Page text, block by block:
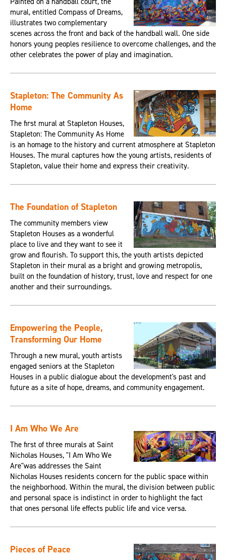
mural, entitled Compass of Dreams,
illustrates two complementary
scenes across the front and back of the handball wall. One side
honors young peoples resilience to overcome challenges, and the
other celebrates the power of play and imagination.
Stapleton: The Community As
Home
The first mural at Stapleton Houses,
Stapleton: The Community As Home
is an homage to the history and current atmosphere at Stapleton
Houses. The mural captures how the young artists, residents of
Stapleton, value their home and express their creativity.
The Foundation of Stapleton
The community members view
Stapleton Houses as a wonderful
place to live and they want to see it
grow and flourish. To support this, the youth artists depicted
Stapleton in their mural as a bright and growing metropolis,
built on the foundation of history, trust, love and respect for one
another and their surroundings.
Empowering the People,
Transforming Our Home
Through a new mural, youth artists
engaged seniors at the Stapleton
Houses in a public dialogue about the development's past and
future as a site of hope, dreams, and community engagement.
I Am Who We Are
The first of three murals at Saint
Nicholas Houses, "I Am Who We
Are"was addresses the Saint
Nicholas Houses residents concern for the public space within
the neighborhood. Within the mural, the division between public
and personal space is indistinct in order to highlight the fact
that ones personal life effects public life and vice versa.
Pieces of Peace